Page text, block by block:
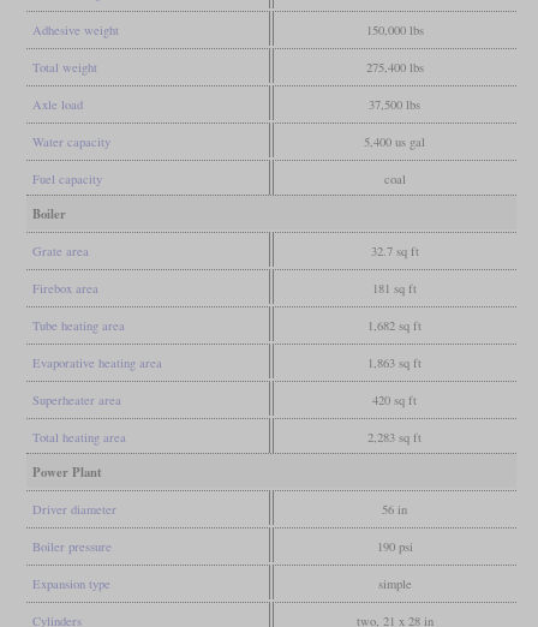
Adhesive weight 150,000 lbs
Total weight 275,400 lbs
Axle load 37,500 lbs
Water capacity 5,400 us gal
Fuel capacity coal
Boiler
Grate area 32.7 sq ft
Firebox area 181 sq ft
Tube heating area 1,682 sq ft
Evaporative heating area 1,863 sq ft
Superheater area 420 sq ft
Total heating area 2,283 sq ft
Power Plant
Driver diameter 56 in
Boiler pressure 190 psi
Expansion type simple
Cylinders two, 21 x 28 in